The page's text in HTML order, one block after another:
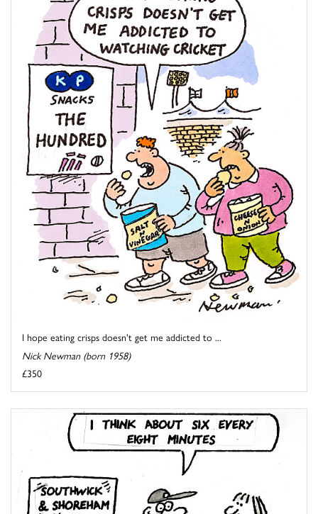
I hope eating crisps doesn't get me addicted to ...
Nick Newman (born 1958)
£350